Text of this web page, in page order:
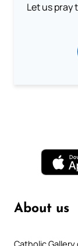
Let us pray
About us
Catholic Gallery